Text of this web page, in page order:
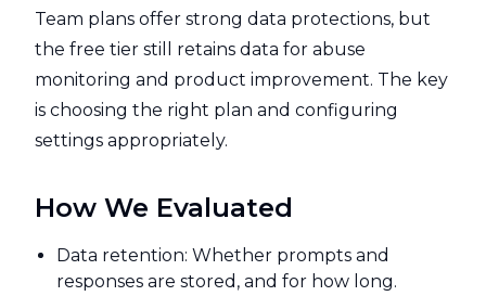
Team plans offer strong data protections, but
the free tier still retains data for abuse
monitoring and product improvement. The key
is choosing the right plan and configuring
settings appropriately.
How We Evaluated
Data retention: Whether prompts and
responses are stored, and for how long.